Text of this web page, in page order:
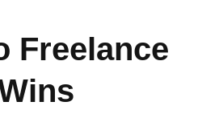
Freelance